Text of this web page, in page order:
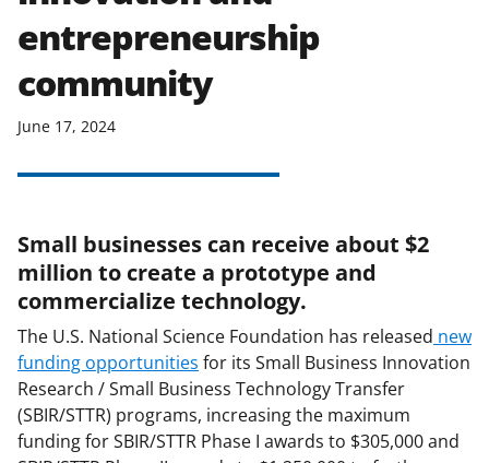
entrepreneurship
community
June 17, 2024
Small businesses can receive about $2
million to create a prototype and
commercialize technology.
The U.S. National Science Foundation has released new
funding opportunities for its Small Business Innovation
Research / Small Business Technology Transfer
(SBIR/STTR) programs, increasing the maximum
funding for SBIR/STTR Phase I awards to $305,000 and